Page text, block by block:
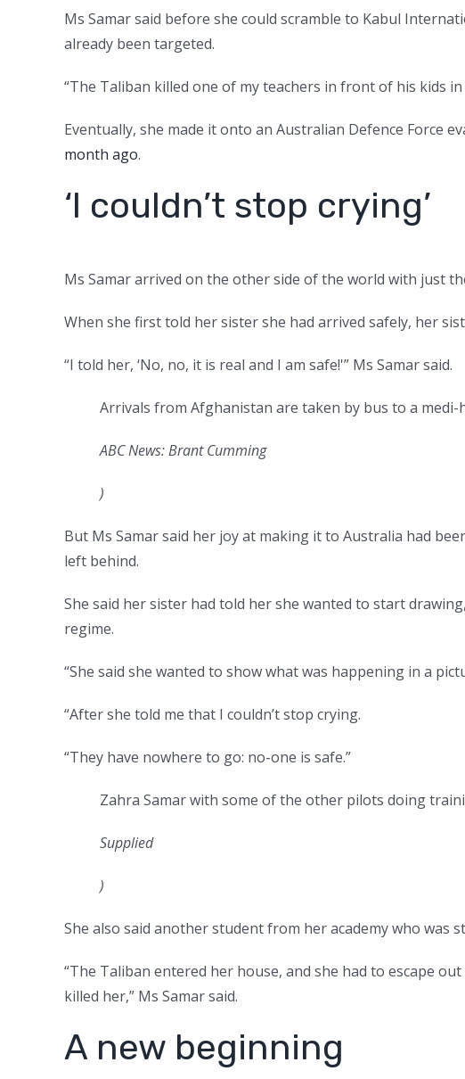
Ms Samar said before she could scramble to Kabul
already been targeted.
“The Taliban killed one of my teachers in front of his kids
Eventually, she made it onto an Australian Defence Force
month ago.
‘I couldn’t stop crying’
Ms Samar arrived on the other side of the world with just
When she first told her sister she had arrived safely, her
“I told her, ‘No, no, it is real and I am safe!'” Ms Samar said.
Arrivals from Afghanistan are taken by bus to a medi-
ABC News: Brant Cumming
)
But Ms Samar said her joy at making it to Australia had
left behind.
She said her sister had told her she wanted to start
regime.
“She said she wanted to show what was happening in a
“After she told me that I couldn’t stop crying.
“They have nowhere to go: no-one is safe.”
Zahra Samar with some of the other pilots doing
Supplied
)
She also said another student from her academy who was
“The Taliban entered her house, and she had to escape
killed her,” Ms Samar said.
A new beginning